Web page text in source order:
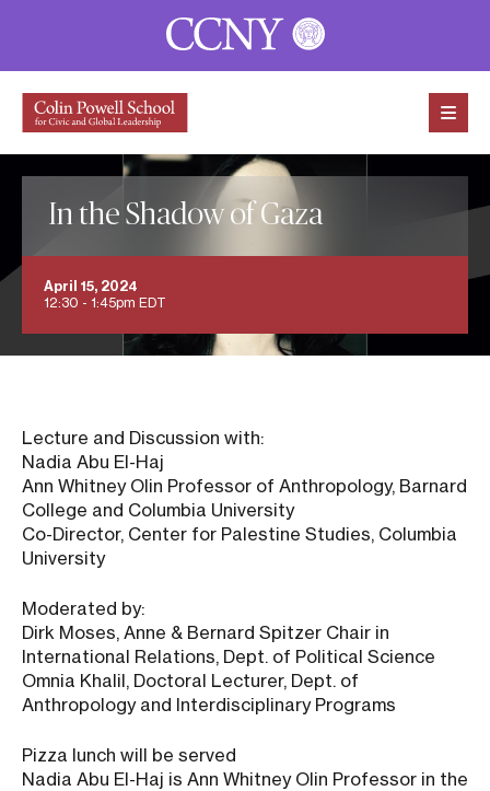
Skip to content
In the Shadow of Gaza
April 15, 2024
12:30 - 1:45pm EDT
Lecture and Discussion with:
Nadia Abu El-Haj
Ann Whitney Olin Professor of Anthropology, Barnard
College and Columbia University
Co-Director, Center for Palestine Studies, Columbia
University
Moderated by:
Dirk Moses, Anne & Bernard Spitzer Chair in
International Relations, Dept. of Political Science
Omnia Khalil, Doctoral Lecturer, Dept. of
Anthropology and Interdisciplinary Programs
Pizza lunch will be served
Nadia Abu El-Haj is Ann Whitney Olin Professor in the